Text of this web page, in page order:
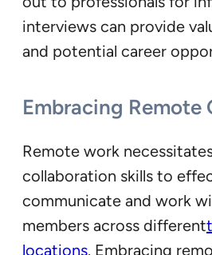
interviews can provide
and potential career
Embracing Remote
Remote work
collaboration skills to
communicate and work
members across different
locations. Embracing